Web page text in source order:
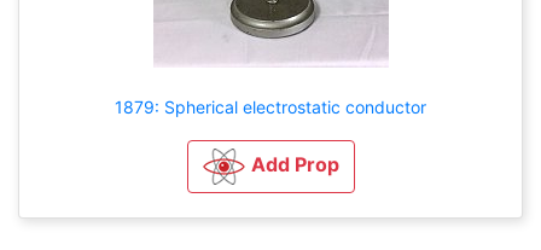
1879: Spherical electrostatic conductor
Add Prop